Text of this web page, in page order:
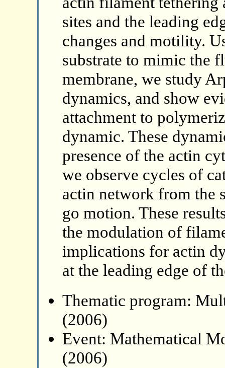
sites and the leading
changes and motility.
substrate to mimic the
membrane, we study
dynamics, and show
attachment to
dynamic. These
presence of the actin
we observe cycles of
actin network from the
go motion. These
the modulation of
implications for actin
at the leading edge of
Thematic program:
(2006)
Event: Mathematical
(2006)